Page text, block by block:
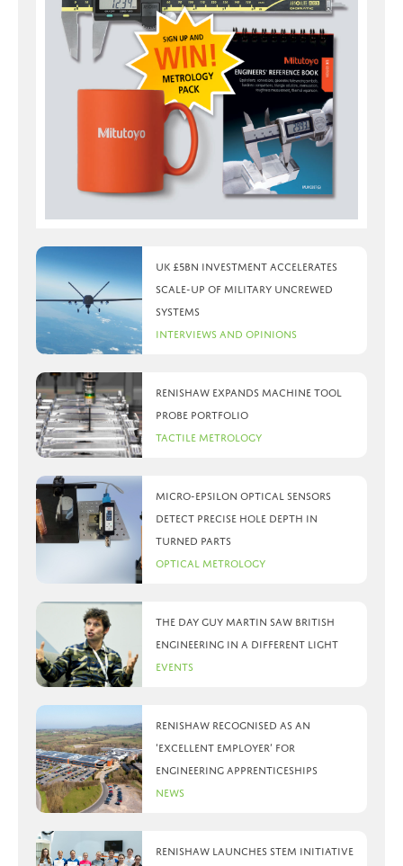
UK £5bn investment accelerates
scale-up of military uncrewed
systems
Interviews and Opinions
Renishaw expands machine tool
probe portfolio
Tactile Metrology
Micro-Epsilon optical sensors
detect precise hole depth in
turned parts
Optical Metrology
The day Guy Martin saw British
Engineering in a different light
Events
Renishaw recognised as an
‘Excellent Employer’ for
engineering apprenticeships
News
Renishaw launches STEM initiative